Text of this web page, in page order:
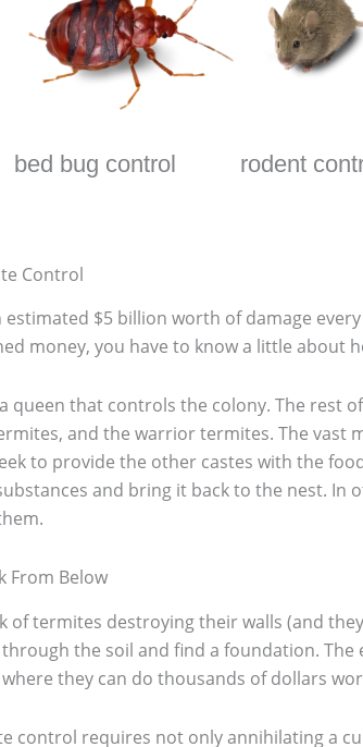
bed bug control rodent
Control
estimated $5 billion worth of damage
money, you have to know a little about
queen that controls the colony. The rest
and the warrior termites. The vast
to provide the other castes with the
and bring it back to the nest. In
From Below
of termites destroying their walls (and
the soil and find a foundation.
they can do thousands of dollars
control requires not only annihilating a